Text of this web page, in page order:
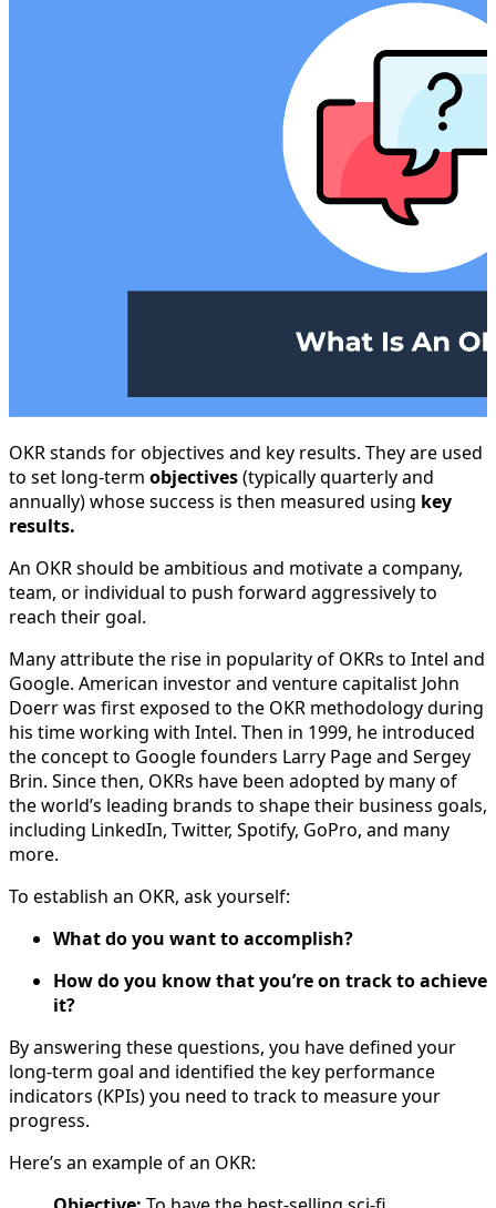
OKR stands for objectives and key results. They are used
to set long-term objectives(typically quarterly and
annually) whose success is then measured using key
results.
An OKR should be ambitious and motivate a company,
team, or individual to push forward aggressively to
reach their goal.
Many attribute the rise in popularity of OKRs to Intel and
Google. American investor and venture capitalist John
Doerr was first exposed to the OKR methodology during
his time working with Intel. Then in 1999, he introduced
the concept to Google founders Larry Page and Sergey
Brin. Since then, OKRs have been adopted by many of
the world’s leading brands to shape their business goals,
including LinkedIn, Twitter, Spotify, GoPro, and many
more.
To establish an OKR, ask yourself:
What do you want to accomplish?
How do you know that you’re on track to achieve
it?
By answering these questions, you have defined your
long-term goal and identified the key performance
indicators (KPIs) you need to track to measure your
progress.
Here’s an example of an OKR: